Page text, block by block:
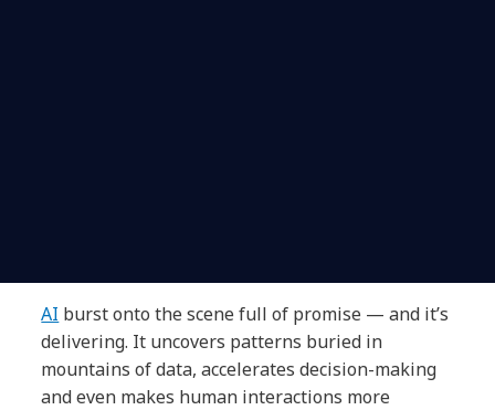
AI burst onto the scene full of promise — and it’s
delivering. It uncovers patterns buried in
mountains of data, accelerates decision-making
and even makes human interactions more